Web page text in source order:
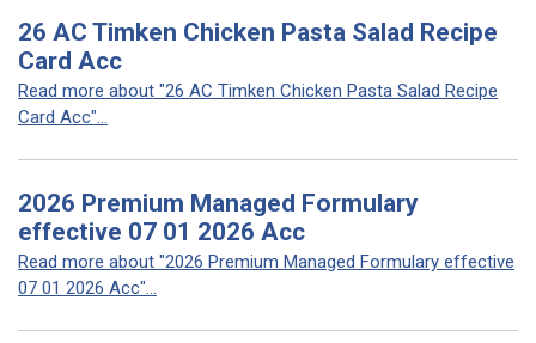
26 AC Timken Chicken Pasta Salad Recipe
Card Acc
Read more about "26 AC Timken Chicken Pasta Salad Recipe
Card Acc"...
2026 Premium Managed Formulary
effective 07 01 2026 Acc
Read more about "2026 Premium Managed Formulary effective
07 01 2026 Acc"...